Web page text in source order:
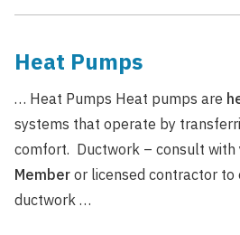
Heat Pumps
… Heat Pumps Heat pumps are
systems that operate by
comfort. Ductwork – consult with
Member or licensed contractor to
ductwork …